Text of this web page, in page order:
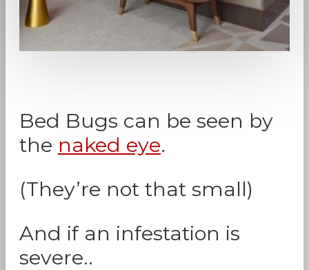
Bed Bugs can be seen by
the naked eye.
(They’re not that small)
And if an infestation is
severe..